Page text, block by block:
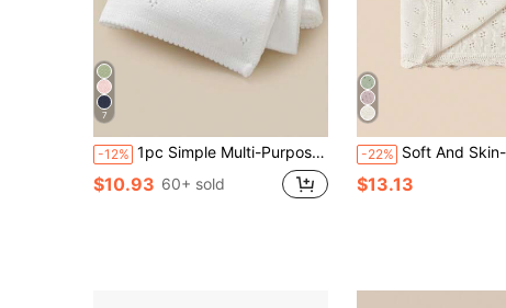
7
-12% 1pc Simple Multi-Purpose Knit Baby Blanket, All Season Love Valentine
$10.93 60+ sold
-22% Soft And Skin-Friendly White Hollow Out
$13.13